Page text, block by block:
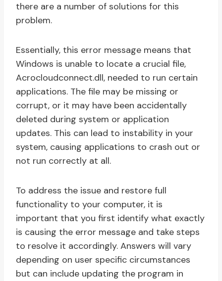
there are a number of solutions for this
problem.
Essentially, this error message means that
Windows is unable to locate a crucial file,
Acrocloudconnect.dll, needed to run certain
applications. The file may be missing or
corrupt, or it may have been accidentally
deleted during system or application
updates. This can lead to instability in your
system, causing applications to crash out or
not run correctly at all.
To address the issue and restore full
functionality to your computer, it is
important that you first identify what exactly
is causing the error message and take steps
to resolve it accordingly. Answers will vary
depending on user specific circumstances
but can include updating the program in